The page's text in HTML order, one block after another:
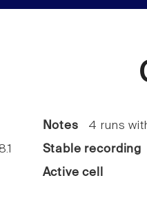
Notes 4 runs
Stable recording
Active cell